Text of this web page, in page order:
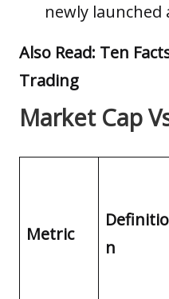
newly launched
Also Read: Ten
Trading
Market Cap
Metric
Definitio
n